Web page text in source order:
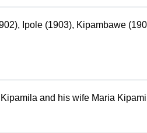
Ipole (1903), Kipambawe
and his wife Maria